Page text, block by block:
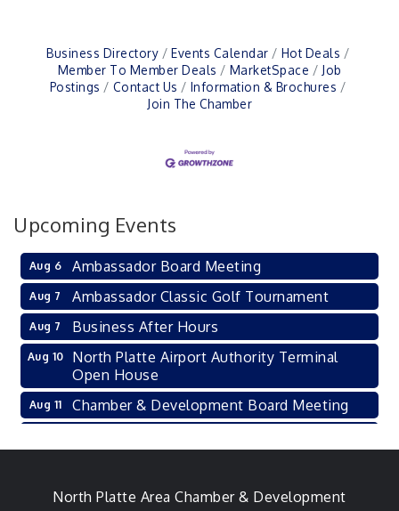
Business Directory Events Calendar
Hot Deals
Member To Member Deals
MarketSpace
Job
Postings
Contact Us
Information & Brochures
Join The Chamber
Upcoming Events
Aug 6 Ambassador Board Meeting
Aug 7 Ambassador Classic Golf Tournament
Aug 7 Business After Hours
Aug 10
North Platte Airport Authority Terminal
Open House
Aug 11 Chamber & Development Board Meeting
Aug 18 Leadership Lincoln County Session
North Platte Area Chamber & Development